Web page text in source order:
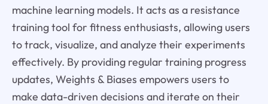
machine learning models. It acts as a resistance
training tool for fitness enthusiasts, allowing users
to track, visualize, and analyze their experiments
effectively. By providing regular training progress
updates, Weights & Biases empowers users to
make data-driven decisions and iterate on their